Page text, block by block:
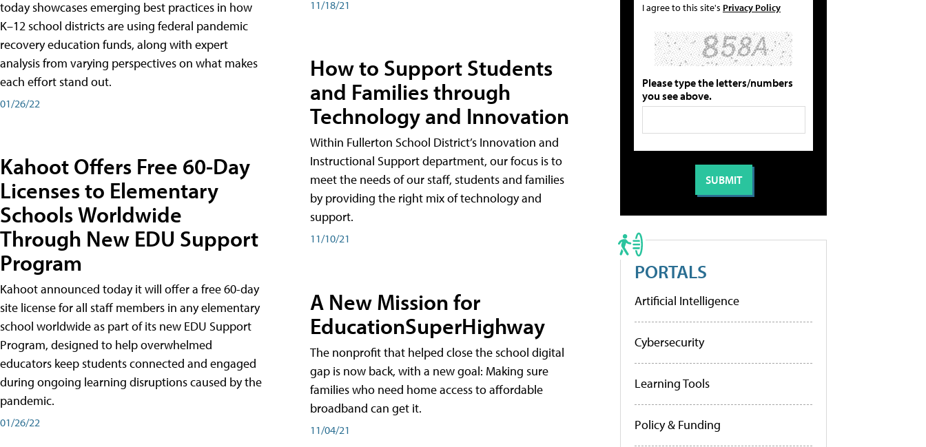
today showcases emerging best practices in how
K–12 school districts are using federal pandemic
recovery education funds, along with expert
analysis from varying perspectives on what makes
each effort stand out.
01/26/22
Kahoot Offers Free 60-Day
Licenses to Elementary
Schools Worldwide
Through New EDU Support
Program
Kahoot announced today it will offer a free 60-day
site license for all staff members in any elementary
school worldwide as part of its new EDU Support
Program, designed to help overwhelmed
educators keep students connected and engaged
during ongoing learning disruptions caused by the
pandemic.
01/26/22
11/18/21
How to Support Students
and Families through
Technology and Innovation
Within Fullerton School District’s Innovation and
Instructional Support department, our focus is to
meet the needs of our staff, students and families
by providing the right mix of technology and
support.
11/10/21
A New Mission for
EducationSuperHighway
The nonprofit that helped close the school digital
gap is now back, with a new goal: Making sure
families who need home access to affordable
broadband can get it.
11/04/21
I agree to this site's Privacy Policy
Please type the letters/numbers
you see above.
PORTALS
Artificial Intelligence
Cybersecurity
Learning Tools
Policy & Funding